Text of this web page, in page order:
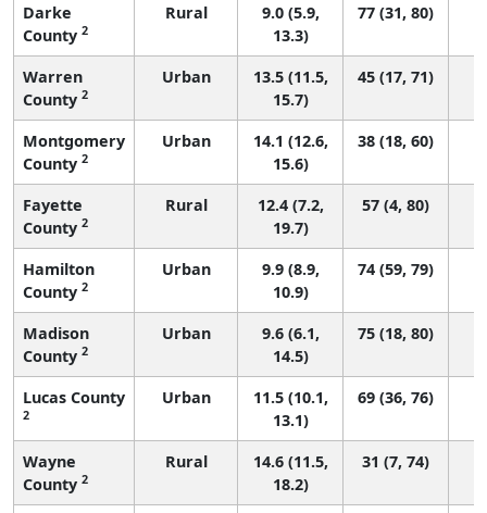
Darke
County 2
Rural
9.0 (5.9,
13.3)
77 (31, 80)
Warren
County 2
Urban
13.5 (11.5,
15.7)
45 (17, 71)
Montgomery
County 2
Urban
14.1 (12.6,
15.6)
38 (18, 60)
Fayette
County 2
Rural
12.4 (7.2,
19.7)
57 (4, 80)
Hamilton
County 2
Urban
9.9 (8.9,
10.9)
74 (59, 79)
Madison
County 2
Urban
9.6 (6.1,
14.5)
75 (18, 80)
Lucas County
2
Urban
11.5 (10.1,
13.1)
69 (36, 76)
Wayne
County 2
Rural
14.6 (11.5,
18.2)
31 (7, 74)